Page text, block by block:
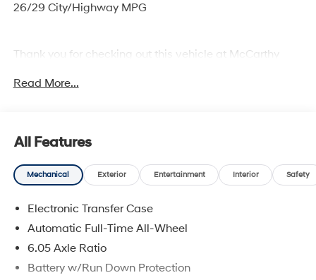
26/29 City/Highway MPG
Thank you for checking out this vehicle at McCarthy
details on this vehicle and to schedule a test drive. We
Read More...
All Features
Mechanical Exterior Entertainment Interior Safety
Electronic Transfer Case
Automatic Full-Time All-Wheel
6.05 Axle Ratio
Battery w/Run Down Protection